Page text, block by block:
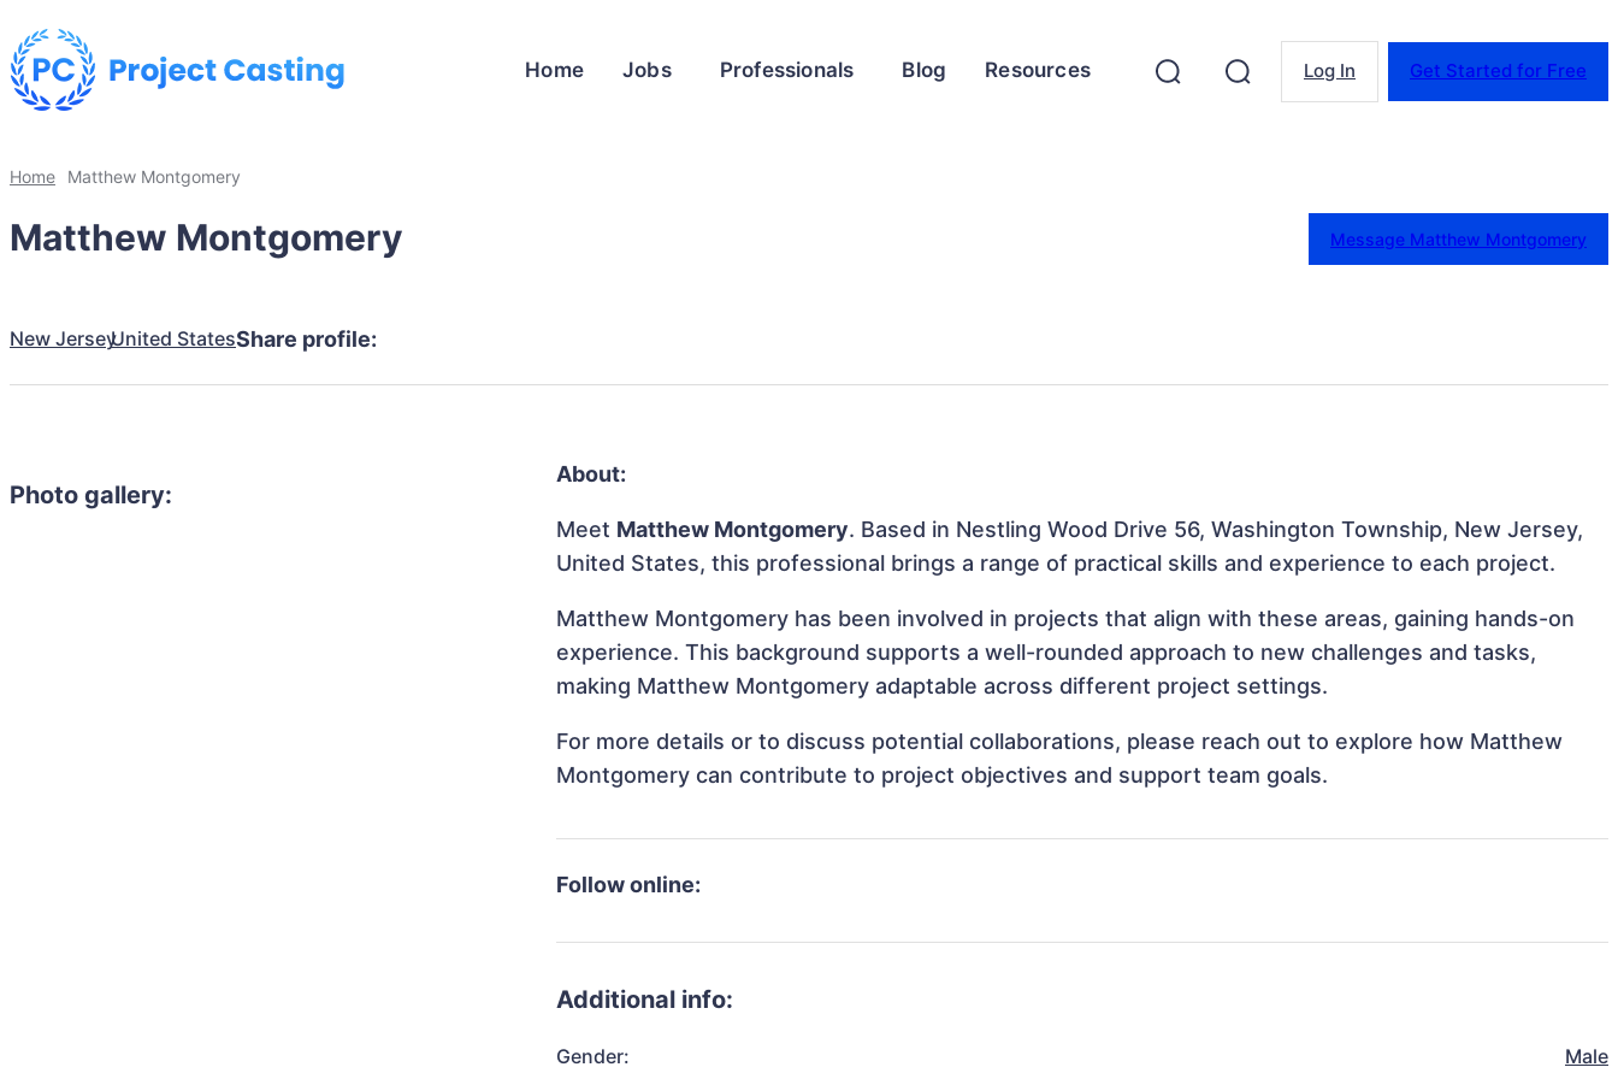
Home Jobs Professionals Blog Resources Log In Get Started for Free
Home Matthew Montgomery
Matthew Montgomery Message Matthew Montgomery
New JerseyUnited StatesShare profile:
Photo gallery:
About:
Meet Matthew Montgomery. Based in Nestling Wood Drive 56, Washington Township, New Jersey,
United States, this professional brings a range of practical skills and experience to each project.
Matthew Montgomery has been involved in projects that align with these areas, gaining hands-on
experience. This background supports a well-rounded approach to new challenges and tasks,
making Matthew Montgomery adaptable across different project settings.
For more details or to discuss potential collaborations, please reach out to explore how Matthew
Montgomery can contribute to project objectives and support team goals.
Follow online:
Additional info:
Gender: Male